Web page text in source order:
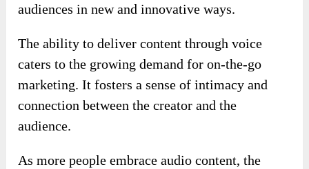
audiences in new and innovative ways.
The ability to deliver content through voice
caters to the growing demand for on-the-go
marketing. It fosters a sense of intimacy and
connection between the creator and the
audience.
As more people embrace audio content, the